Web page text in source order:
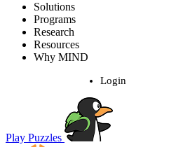
Solutions
Programs
Research
Resources
Why MIND
Login
Play Puzzles